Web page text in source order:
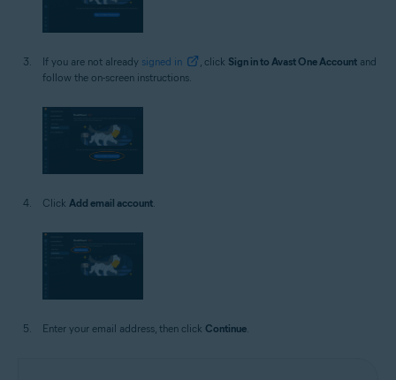
If you are not already signed in , click Sign in to Avast One Account and
follow the on-screen instructions.
Click Add email account.
Enter your email address, then click Continue.